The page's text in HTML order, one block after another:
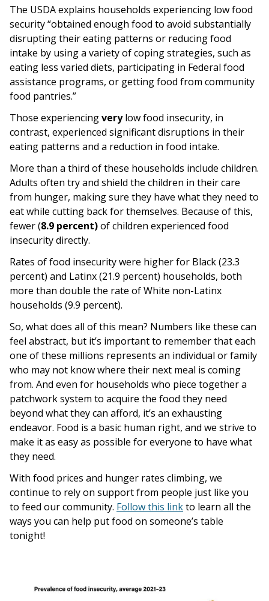
The USDA explains households experiencing low food
security “obtained enough food to avoid substantially
disrupting their eating patterns or reducing food
intake by using a variety of coping strategies, such as
eating less varied diets, participating in Federal food
assistance programs, or getting food from community
food pantries.”
Those experiencingverylow food insecurity, in
contrast, experienced significant disruptions in their
eating patterns and a reduction in food intake.
More than a third of these households include children.
Adults often try and shield the children in their care
from hunger, making sure they have what they need to
eat while cutting back for themselves. Because of this,
fewer (8.9 percent)of children experienced food
insecurity directly.
Rates of food insecurity were higher for Black (23.3
percent) and Latinx (21.9 percent) households, both
more than double the rate of White non-Latinx
households (9.9 percent).
So, what does all of this mean? Numbers like these can
feel abstract, but it’s important to remember that each
one of these millions represents an individual or family
who may not know where their next meal is coming
from. And even for households who piece together a
patchwork system to acquire the food they need
beyond what they can afford, it’s an exhausting
endeavor. Food is a basic human right, and we strive to
make it as easy as possible for everyone to have what
they need.
With food prices and hunger rates climbing, we
continue to rely on support from people just like you
to feed our community. Follow this linkto learn all the
ways you can help put food on someone’s table
tonight!